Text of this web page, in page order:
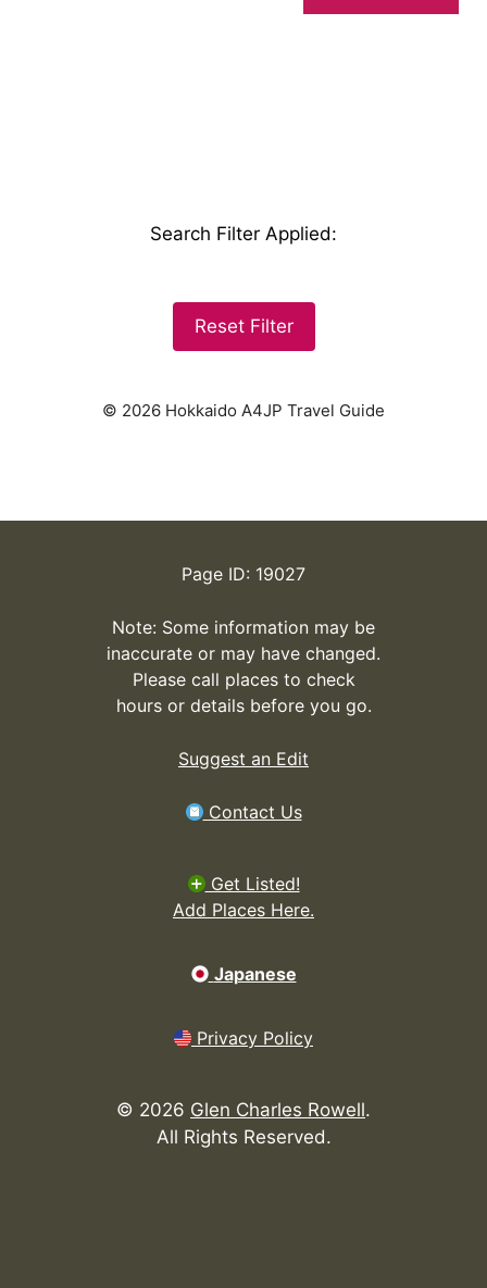
Search Filter Applied:
Reset Filter
© 2026 Hokkaido A4JP Travel Guide
Page ID: 19027
Note: Some information may be
inaccurate or may have changed.
Please call places to check
hours or details before you go.
Suggest an Edit
Contact Us
Get Listed!
Add Places Here.
Japanese
Privacy Policy
© 2026 Glen Charles Rowell.
All Rights Reserved.